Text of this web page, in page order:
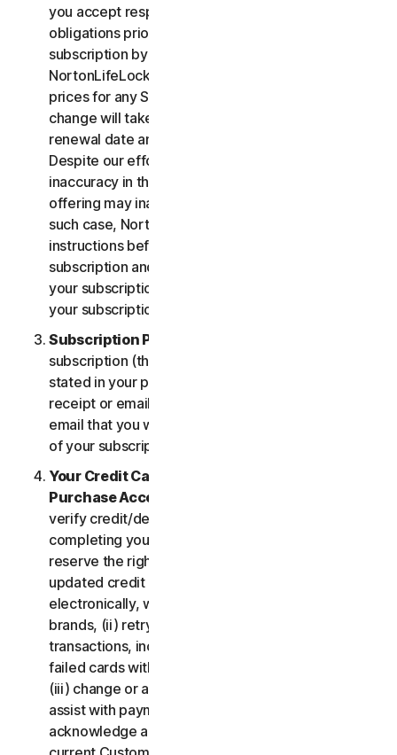
you accept responsibility for all recurring payment
obligations prior to cancellation of your
subscription by you or NortonLifeLock.
NortonLifeLock reserves the right to change the
prices for any Services at any time. Any price
change will take effect at the next subscription
renewal date and we will notify you in advance.
Despite our efforts, occasionally an error or
inaccuracy in the price or description of a Service
offering may inadvertently occur on the Site. In
such case, NortonLifeLock will contact you for
instructions before confirmation of your
subscription and you have the option to (i) cancel
your subscription at no cost, or (ii) proceed with
your subscription based on the revised information.
Subscription Period
subscription (the “
stated in your purchase or renewal confirmation
receipt or email (e.g. the purchase or confirmation
email that you will receive from us upon purchase
of your subscription to our Services).
Your Credit Card Information; Subscription
Purchase Acceptance
verify credit/debit card payments prior to
completing your subscription purchase. We also
reserve the right to (i) obtain and continue using
updated credit card account information
electronically, when applicable, from the card
brands, (ii) retry failed payments to complete
transactions, including but not limited to, retrying
failed cards with extended expiration dates and,
(iii) change or amend authorized third parties to
assist with payment processing. You further
acknowledge and agree that, subject to our then-